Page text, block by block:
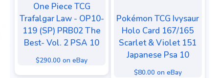
One Piece TCG
Trafalgar Law - OP10-
119 (SP) PRB02 The
Best- Vol. 2 PSA 10
$290.00 on eBay
Pokémon TCG Ivysaur
Holo Card 167/165
Scarlet & Violet 151
Japanese Psa 10
$80.00 on eBay